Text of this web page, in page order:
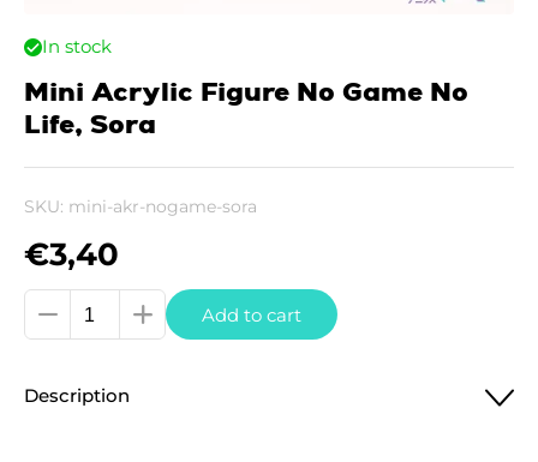
In stock
Mini Acrylic Figure No Game No
Life, Sora
SKU: mini-akr-nogame-sora
€3,40
Mini
Acrylic
No
Add to cart
Description